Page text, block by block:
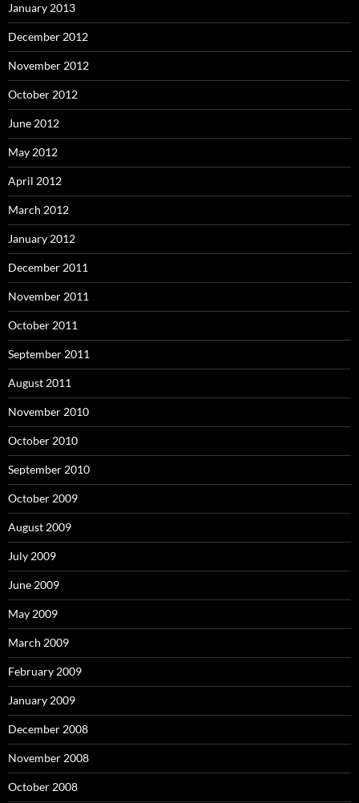
January 2013
December 2012
November 2012
October 2012
June 2012
May 2012
April 2012
March 2012
January 2012
December 2011
November 2011
October 2011
September 2011
August 2011
November 2010
October 2010
September 2010
October 2009
August 2009
July 2009
June 2009
May 2009
March 2009
February 2009
January 2009
December 2008
November 2008
October 2008